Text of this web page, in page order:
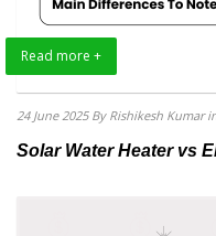
Read more +
24 June 2025 By Rishikesh Kumar
Solar Water Heater vs